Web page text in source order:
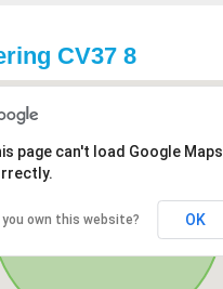
CV37 8
page can't load Google Maps
you own this website? OK